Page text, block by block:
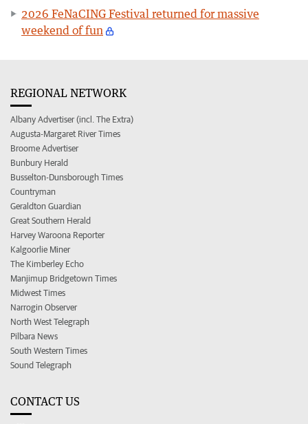
2026 FeNaCING Festival returned for massive
weekend of fun
REGIONAL NETWORK
Albany Advertiser (incl. The Extra)
Augusta-Margaret River Times
Broome Advertiser
Bunbury Herald
Busselton-Dunsborough Times
Countryman
Geraldton Guardian
Great Southern Herald
Harvey Waroona Reporter
Kalgoorlie Miner
The Kimberley Echo
Manjimup Bridgetown Times
Midwest Times
Narrogin Observer
North West Telegraph
Pilbara News
South Western Times
Sound Telegraph
CONTACT US